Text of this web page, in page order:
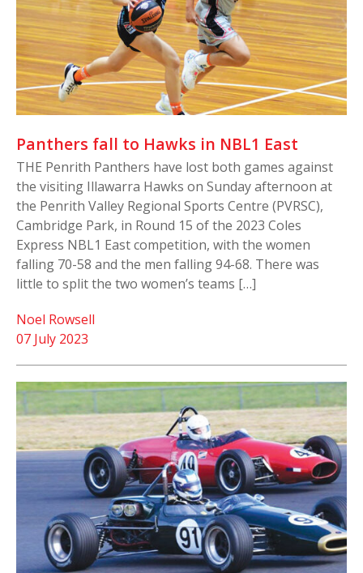
Panthers fall to Hawks in NBL1 East
THE Penrith Panthers have lost both games against
the visiting Illawarra Hawks on Sunday afternoon at
the Penrith Valley Regional Sports Centre (PVRSC),
Cambridge Park, in Round 15 of the 2023 Coles
Express NBL1 East competition, with the women
falling 70-58 and the men falling 94-68. There was
little to split the two women’s teams […]
07 July 2023
Noel Rowsell